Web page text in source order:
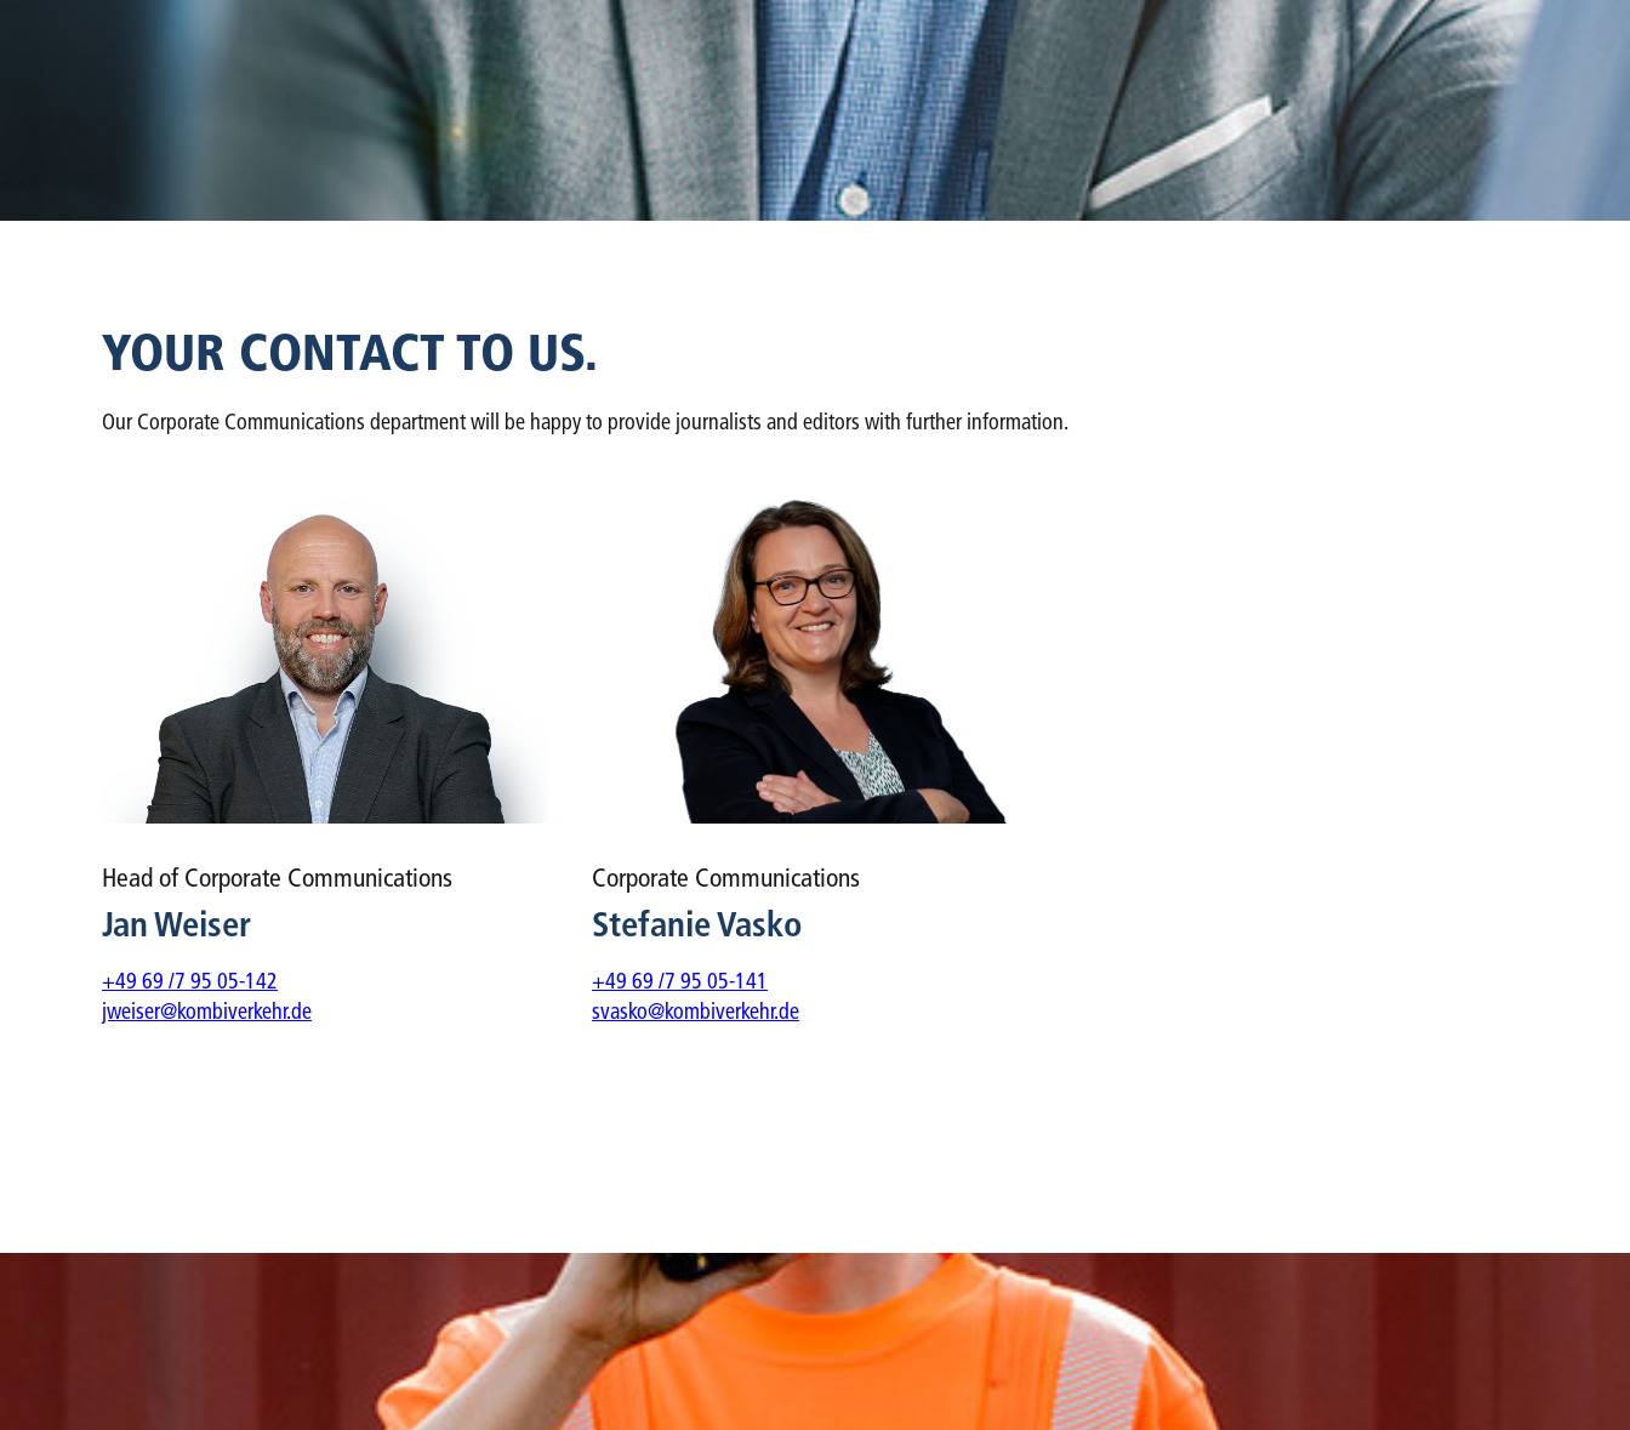
YOUR CONTACT TO US.
Our Corporate Communications department will be happy to provide journalists and editors with further information.
Head of Corporate Communications
Jan Weiser
+49 69 /7 95 05-142
jweiser@kombiverkehr.de
Corporate Communications
Stefanie Vasko
+49 69 /7 95 05-141
svasko@kombiverkehr.de